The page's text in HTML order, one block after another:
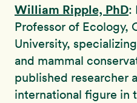
William Ripple, PhD:
Professor of Ecology,
University,
and mammal
published researcher
international figure in